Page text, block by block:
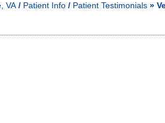
VA / Patient Info / Patient Testimonials »